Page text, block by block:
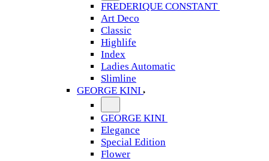
FREDERIQUE CONSTANT
Art Deco
Classic
Highlife
Index
Ladies Automatic
Slimline
GEORGE KINI
GEORGE KINI
Elegance
Special Edition
Flower